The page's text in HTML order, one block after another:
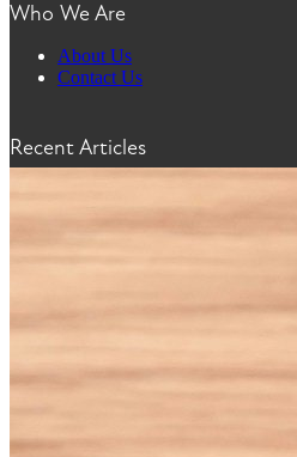
Who We Are
About Us
Contact Us
Recent Articles